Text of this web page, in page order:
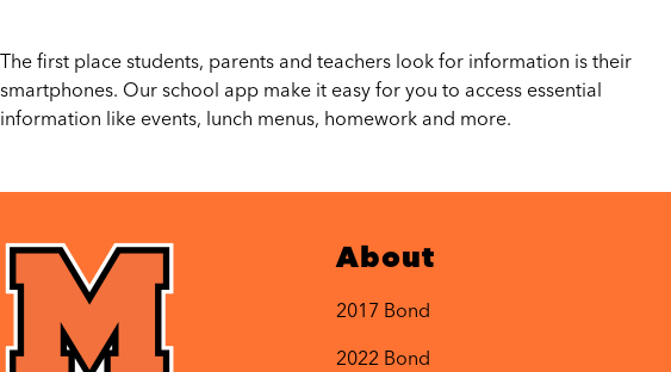
The first place students, parents and teachers look for information is their
smartphones. Our school app make it easy for you to access essential
information like events, lunch menus, homework and more.
About
2017 Bond
2022 Bond